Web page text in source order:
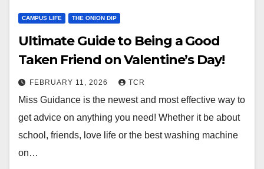
CAMPUS LIFE THE ONION DIP
Ultimate Guide to Being a Good
Taken Friend on Valentine’s Day!
FEBRUARY 11, 2026 TCR
Miss Guidance is the newest and most effective way to
get advice on anything you need! Whether it be about
school, friends, love life or the best washing machine
on…